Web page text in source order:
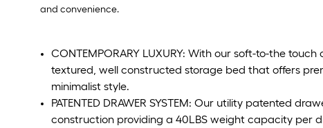
and convenience.
CONTEMPORARY LUXURY: With our soft-to-the
textured, well constructed storage bed that offers
minimalist style.
PATENTED DRAWER SYSTEM: Our utility patented
construction providing a 40LBS weight capacity per